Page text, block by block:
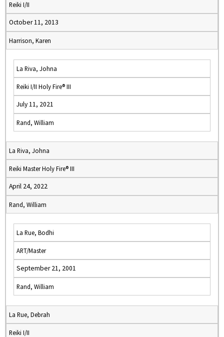
Reiki I/II
October 11, 2013
Harrison, Karen
La Riva, Johna
Reiki I/II Holy Fire® III
July 11, 2021
Rand, William
La Riva, Johna
Reiki Master Holy Fire® III
April 24, 2022
Rand, William
La Rue, Bodhi
ART/Master
September 21, 2001
Rand, William
La Rue, Debrah
Reiki I/II